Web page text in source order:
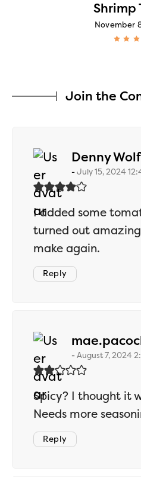
Shrimp
November
Join the
Denny
July 15, 2024
I added some
turned out
make again.
Reply
August 7, 2024
Spicy? I thought it
Needs more
Reply